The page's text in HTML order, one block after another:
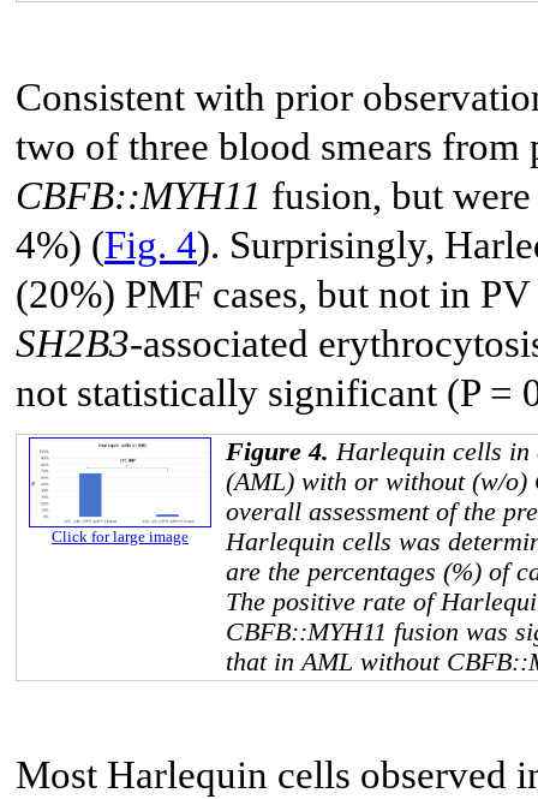
Consistent with prior
two of three blood smears
CBFB::MYH11 fusion, but
4%) (Fig. 4). Surprisingly,
(20%) PMF cases, but not in
SH2B3-associated
not statistically significant (P =
Click for large image
Figure 4.Harlequin cells in
(AML) with or without (w/o)
overall assessment of the
Harlequin cells was
are the percentages (%) of
The positive rate of
CBFB::MYH11 fusion was
that in AML without
Most Harlequin cells observed